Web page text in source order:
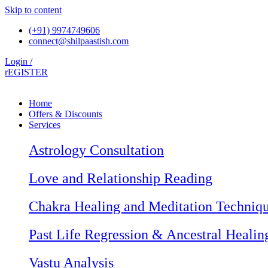
Skip to content
(+91) 9974749606
connect@shilpaastish.com
Login /
rEGISTER
Home
Offers & Discounts
Services
Astrology Consultation
Love and Relationship Reading
Chakra Healing and Meditation
Past Life Regression & Ancestral
Vastu Analysis